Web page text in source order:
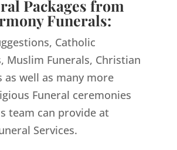
Packages from
Funerals:
Catholic
Muslim Funerals, Christian
as well as many more
Funeral ceremonies
team can provide at
Services.